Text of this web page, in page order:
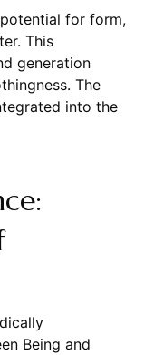
for form,
This
generation
The
into the
Being and